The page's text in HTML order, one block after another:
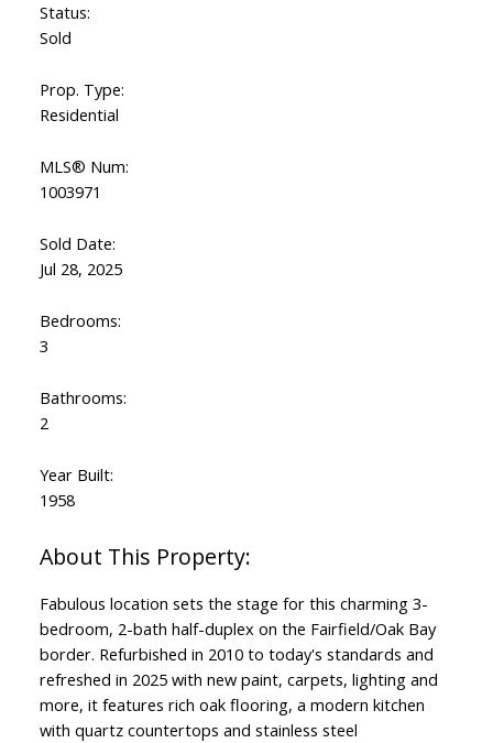
Status:
Sold
Prop. Type:
Residential
MLS® Num:
1003971
Sold Date:
Jul 28, 2025
Bedrooms:
3
Bathrooms:
2
Year Built:
1958
Fabulous location sets the stage for this charming 3-
bedroom, 2-bath half-duplex on the Fairfield/Oak Bay
border. Refurbished in 2010 to today's standards and
refreshed in 2025 with new paint, carpets, lighting and
more, it features rich oak flooring, a modern kitchen
with quartz countertops and stainless steel